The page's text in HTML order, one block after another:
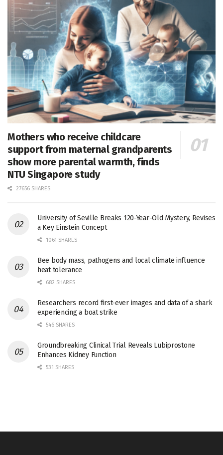
Mothers who receive childcare
support from maternal grandparents
show more parental warmth, finds
NTU Singapore study
27656 SHARES
University of Seville Breaks 120-Year-Old Mystery, Revises
a Key Einstein Concept
1061 SHARES
Bee body mass, pathogens and local climate influence
heat tolerance
682 SHARES
Researchers record first-ever images and data of a shark
experiencing a boat strike
546 SHARES
Groundbreaking Clinical Trial Reveals Lubiprostone
Enhances Kidney Function
531 SHARES